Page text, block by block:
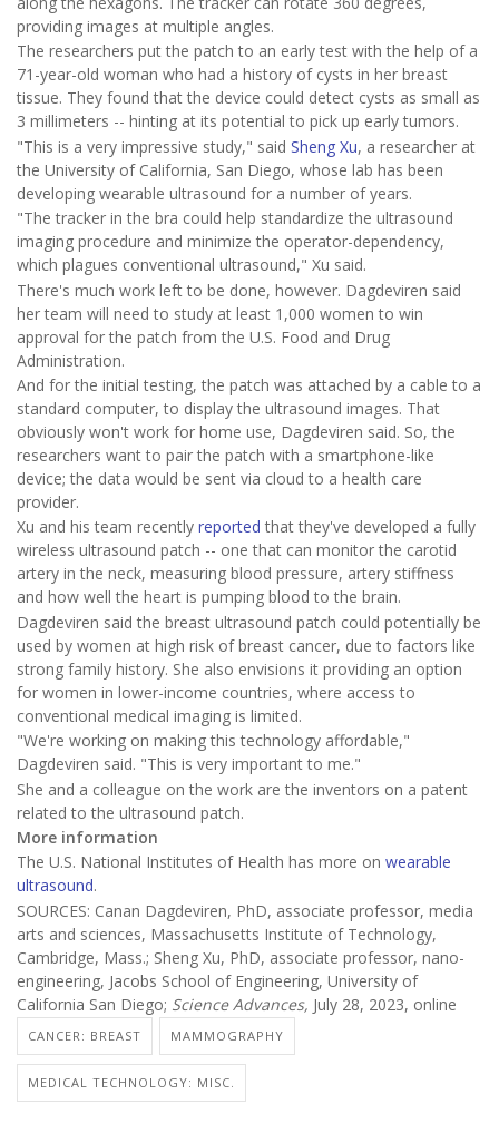
providing images at multiple angles.
The researchers put the patch to an early test with the help of a
71-year-old woman who had a history of cysts in her breast
tissue. They found that the device could detect cysts as small as
3 millimeters -- hinting at its potential to pick up early tumors.
"This is a very impressive study," said Sheng Xu, a researcher at
the University of California, San Diego, whose lab has been
developing wearable ultrasound for a number of years.
"The tracker in the bra could help standardize the ultrasound
imaging procedure and minimize the operator-dependency,
which plagues conventional ultrasound," Xu said.
There's much work left to be done, however. Dagdeviren said
her team will need to study at least 1,000 women to win
approval for the patch from the U.S. Food and Drug
Administration.
And for the initial testing, the patch was attached by a cable to a
standard computer, to display the ultrasound images. That
obviously won't work for home use, Dagdeviren said. So, the
researchers want to pair the patch with a smartphone-like
device; the data would be sent via cloud to a health care
provider.
Xu and his team recently reported that they've developed a fully
wireless ultrasound patch -- one that can monitor the carotid
artery in the neck, measuring blood pressure, artery stiffness
and how well the heart is pumping blood to the brain.
Dagdeviren said the breast ultrasound patch could potentially be
used by women at high risk of breast cancer, due to factors like
strong family history. She also envisions it providing an option
for women in lower-income countries, where access to
conventional medical imaging is limited.
"We're working on making this technology affordable,"
Dagdeviren said. "This is very important to me."
She and a colleague on the work are the inventors on a patent
related to the ultrasound patch.
More information
The U.S. National Institutes of Health has more on wearable
ultrasound.
SOURCES: Canan Dagdeviren, PhD, associate professor, media
arts and sciences, Massachusetts Institute of Technology,
Cambridge, Mass.; Sheng Xu, PhD, associate professor, nano-
engineering, Jacobs School of Engineering, University of
California San Diego; Science Advances, July 28, 2023, online
CANCER: BREAST MAMMOGRAPHY
MEDICAL TECHNOLOGY: MISC.